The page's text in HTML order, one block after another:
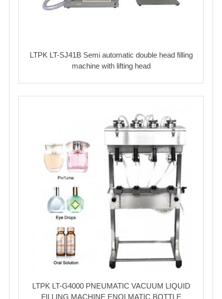
LTPK LT-SJ41B Semi automatic double head filling
machine with lifting head
LTPK LT-G4000 PNEUMATIC VACUUM LIQUID
FILLING MACHINE ENOLMATIC BOTTLE